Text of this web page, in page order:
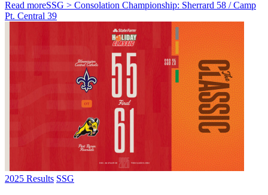
Read moreSSG > Consolation Championship: Sherrard 58 / Camp
Pt. Central 39
2025 Results SSG